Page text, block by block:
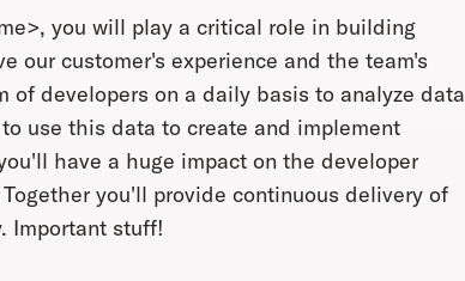
you will play a critical role in building
our customer's experience and the team's
of developers on a daily basis to analyze data
use this data to create and implement
have a huge impact on the developer
you'll provide continuous delivery of
Important stuff!